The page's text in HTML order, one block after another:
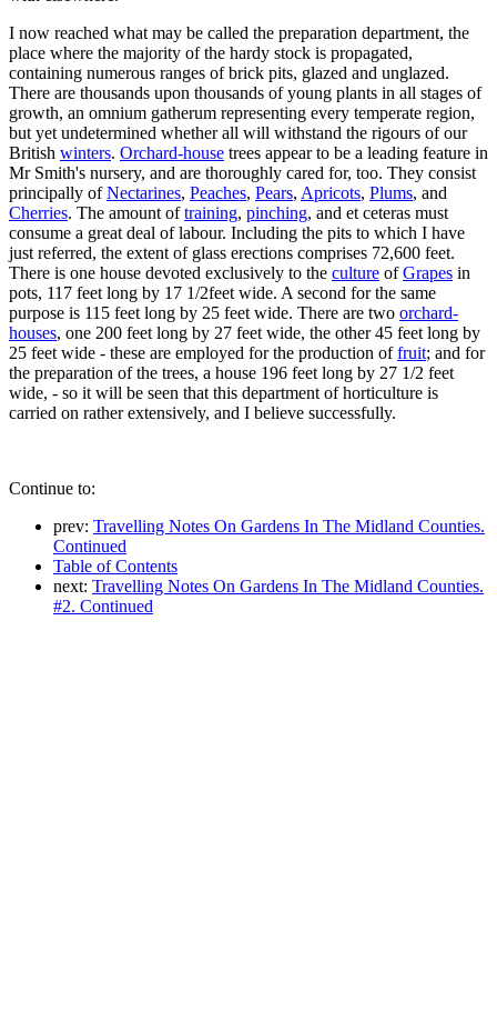
I now reached what may be called the preparation department, the
place where the majority of the hardy stock is propagated,
containing numerous ranges of brick pits, glazed and unglazed.
There are thousands upon thousands of young plants in all stages of
growth, an omnium gatherum representing every temperate region,
but yet undetermined whether all will withstand the rigours of our
British winters. Orchard-house trees appear to be a leading feature in
Mr Smith's nursery, and are thoroughly cared for, too. They consist
principally ofNectarines, Peaches, Pears, Apricots, Plums, and
Cherries. The amount oftraining, pinching, and et ceteras must
consume a great deal of labour. Including the pits to which I have
just referred, the extent of glass erections comprises 72,600 feet.
There is one house devoted exclusively to the culture ofGrapes in
pots, 117 feet long by 17 1/2feet wide. A second for the same
purpose is 115 feet long by 25 feet wide. There are two orchard-
houses, one 200 feet long by 27 feet wide, the other 45 feet long by
25 feet wide - these are employed for the production offruit; and for
the preparation of the trees, a house 196 feet long by 27 1/2 feet
wide, - so it will be seen that this department of horticulture is
carried on rather extensively, and I believe successfully.
Continue to:
prev: Travelling Notes On Gardens In The Midland Counties.
Continued
Table of Contents
next: Travelling Notes On Gardens In The Midland Counties.
#2. Continued